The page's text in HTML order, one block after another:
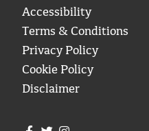
Accessibility
Terms & Conditions
Privacy Policy
Cookie Policy
Disclaimer